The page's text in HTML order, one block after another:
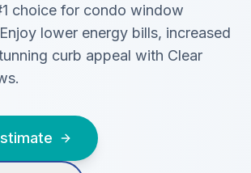
choice for condo window
lower energy bills, increased
curb appeal with Clear